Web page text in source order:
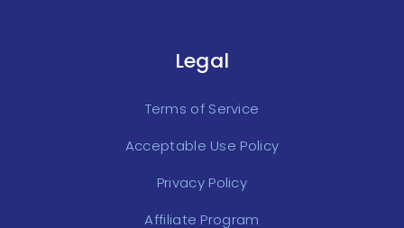
Legal
Terms of Service
Acceptable Use Policy
Privacy Policy
Affiliate Program